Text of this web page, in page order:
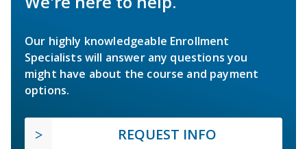
Our highly knowledgeable Enrollment
Specialists will answer any questions you
might have about the course and payment
options.
REQUEST INFO